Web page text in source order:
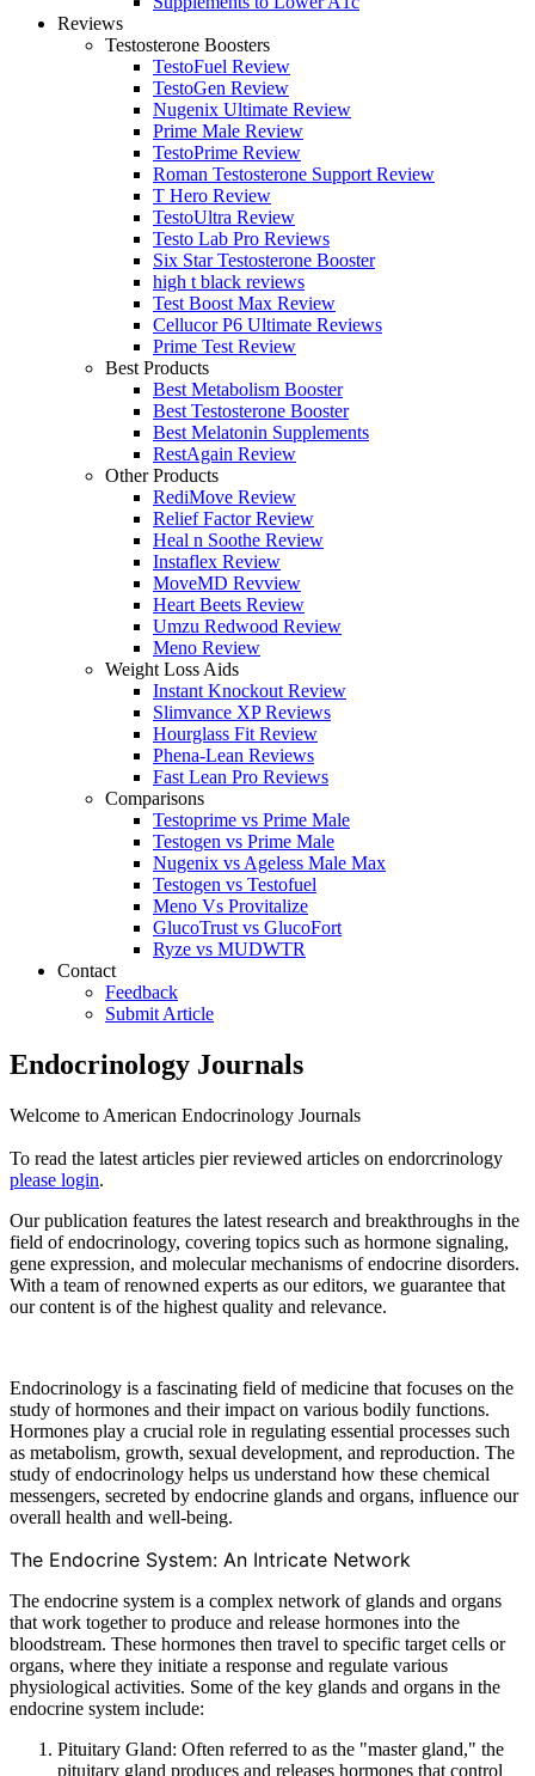
Reviews
Testosterone Boosters
TestoFuel Review
TestoGen Review
Nugenix Ultimate Review
Prime Male Review
TestoPrime Review
Roman Testosterone Support Review
T Hero Review
TestoUltra Review
Testo Lab Pro Reviews
Six Star Testosterone Booster
high t black reviews
Test Boost Max Review
Cellucor P6 Ultimate Reviews
Prime Test Review
Best Products
Best Metabolism Booster
Best Testosterone Booster
Best Melatonin Supplements
RestAgain Review
Other Products
RediMove Review
Relief Factor Review
Heal n Soothe Review
Instaflex Review
MoveMD Revview
Heart Beets Review
Umzu Redwood Review
Meno Review
Weight Loss Aids
Instant Knockout Review
Slimvance XP Reviews
Hourglass Fit Review
Phena-Lean Reviews
Fast Lean Pro Reviews
Comparisons
Testoprime vs Prime Male
Testogen vs Prime Male
Nugenix vs Ageless Male Max
Testogen vs Testofuel
Meno Vs Provitalize
GlucoTrust vs GlucoFort
Ryze vs MUDWTR
Contact
Feedback
Submit Article
Endocrinology Journals
Welcome to American Endocrinology Journals
To read the latest articles pier reviewed articles on endorcrinology
please login.
Our publication features the latest research and breakthroughs in the
field of endocrinology, covering topics such as hormone signaling,
gene expression, and molecular mechanisms of endocrine disorders.
With a team of renowned experts as our editors, we guarantee that
our content is of the highest quality and relevance.
Endocrinology is a fascinating field of medicine that focuses on the
study of hormones and their impact on various bodily functions.
Hormones play a crucial role in regulating essential processes such
as metabolism, growth, sexual development, and reproduction. The
study of endocrinology helps us understand how these chemical
messengers, secreted by endocrine glands and organs, influence our
overall health and well-being.
The Endocrine System: An Intricate Network
The endocrine system is a complex network of glands and organs
that work together to produce and release hormones into the
bloodstream. These hormones then travel to specific target cells or
organs, where they initiate a response and regulate various
physiological activities. Some of the key glands and organs in the
endocrine system include:
Pituitary Gland: Often referred to as the "master gland," the
pituitary gland produces and releases hormones that control